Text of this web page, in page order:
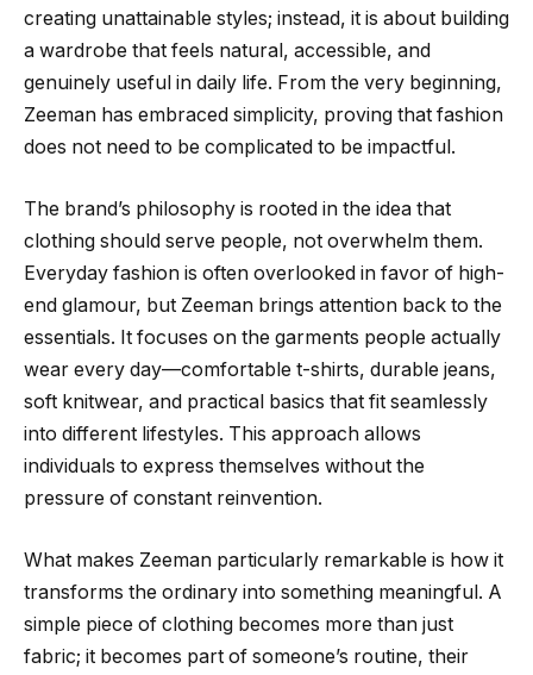
creating unattainable styles; instead, it is about building
a wardrobe that feels natural, accessible, and
genuinely useful in daily life. From the very beginning,
Zeeman has embraced simplicity, proving that fashion
does not need to be complicated to be impactful.
The brand’s philosophy is rooted in the idea that
clothing should serve people, not overwhelm them.
Everyday fashion is often overlooked in favor of high-
end glamour, but Zeeman brings attention back to the
essentials. It focuses on the garments people actually
wear every day—comfortable t-shirts, durable jeans,
soft knitwear, and practical basics that fit seamlessly
into different lifestyles. This approach allows
individuals to express themselves without the
pressure of constant reinvention.
What makes Zeeman particularly remarkable is how it
transforms the ordinary into something meaningful. A
simple piece of clothing becomes more than just
fabric; it becomes part of someone’s routine, their